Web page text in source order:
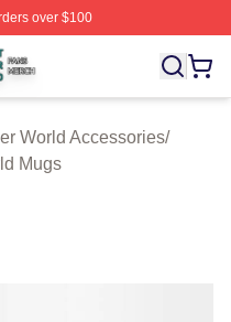
over $100
World Shop ⚡️ Officially
World Accessories/
Mugs